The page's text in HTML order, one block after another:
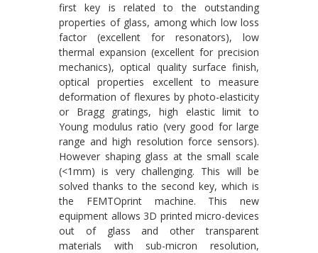
first key is related to the outstanding
properties of glass, among which low loss
factor (excellent for resonators), low
thermal expansion (excellent for precision
mechanics), optical quality surface finish,
optical properties excellent to measure
deformation of flexures by photo-elasticity
or Bragg gratings, high elastic limit to
Young modulus ratio (very good for large
range and high resolution force sensors).
However shaping glass at the small scale
(<1mm) is very challenging. This will be
solved thanks to the second key, which is
the FEMTOprint machine. This new
equipment allows 3D printed micro-devices
out of glass and other transparent
materials with sub-micron resolution,